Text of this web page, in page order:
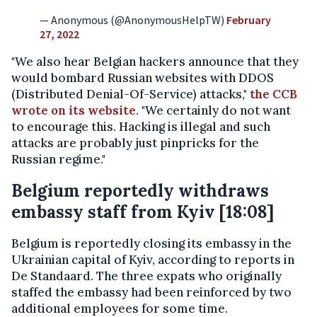
— Anonymous (@AnonymousHelpTW) February
27, 2022
"We also hear Belgian hackers announce that they
would bombard Russian websites with DDOS
(Distributed Denial-Of-Service) attacks," the CCB
wrote on its website. "We certainly do not want
to encourage this. Hacking is illegal and such
attacks are probably just pinpricks for the
Russian regime."
Belgium reportedly withdraws
embassy staff from Kyiv [18:08]
Belgium is reportedly closing its embassy in the
Ukrainian capital of Kyiv, according to reports in
De Standaard. The three expats who originally
staffed the embassy had been reinforced by two
additional employees for some time.